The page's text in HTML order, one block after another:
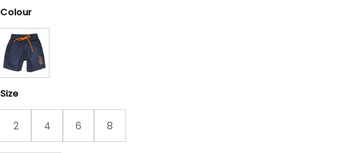
Colour
Size
2 4 6 8